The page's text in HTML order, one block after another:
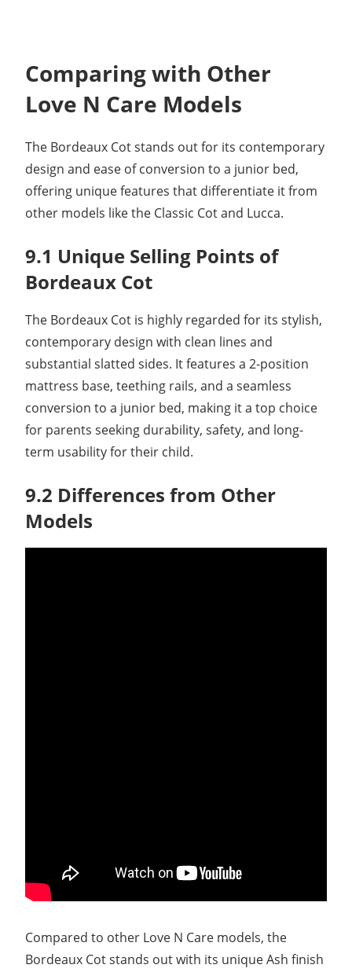
Comparing with Other
Love N Care Models
The Bordeaux Cot stands out for its contemporary
design and ease of conversion to a junior bed,
offering unique features that differentiate it from
other models like the Classic Cot and Lucca.
9.1 Unique Selling Points of
Bordeaux Cot
The Bordeaux Cot is highly regarded for its stylish,
contemporary design with clean lines and
substantial slatted sides. It features a 2-position
mattress base, teething rails, and a seamless
conversion to a junior bed, making it a top choice
for parents seeking durability, safety, and long-
term usability for their child.
9.2 Differences from Other
Models
Compared to other Love N Care models, the
Bordeaux Cot stands out with its unique Ash finish